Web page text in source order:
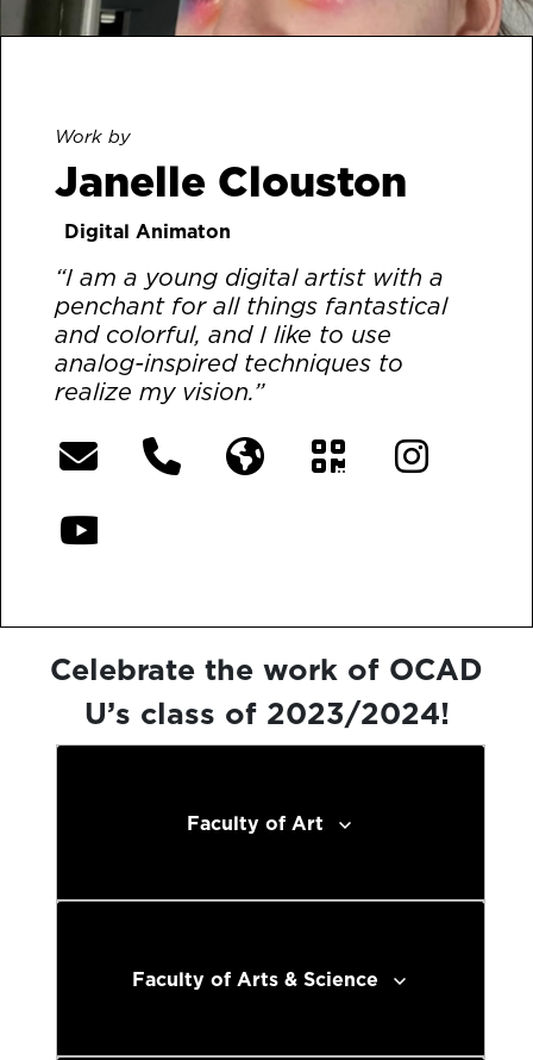
Work by
Janelle Clouston
Digital Animaton
“I am a young digital artist with a
penchant for all things fantastical
and colorful, and I like to use
analog-inspired techniques to
realize my vision.”
Celebrate the work of OCAD
U’s class of 2023/2024!
Faculty of Art
Faculty of Arts & Science